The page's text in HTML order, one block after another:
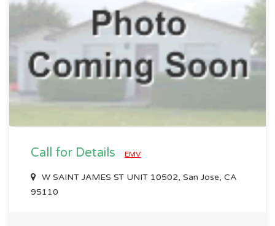
Call for Details EMV
W SAINT JAMES ST UNIT 10502, San Jose, CA
95110